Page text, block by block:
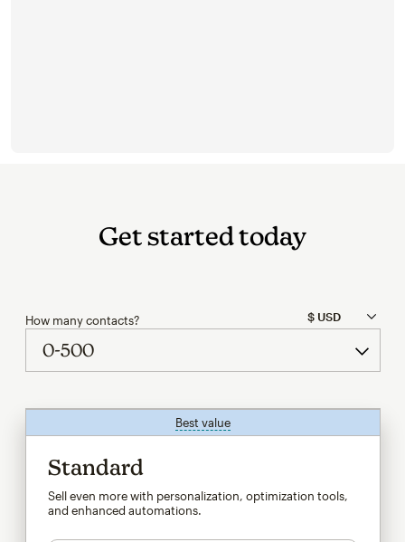
Get started today
How many contacts?
Best valuetooltip
Standard
Sell even more with personalization, optimization tools,
and enhanced automations.